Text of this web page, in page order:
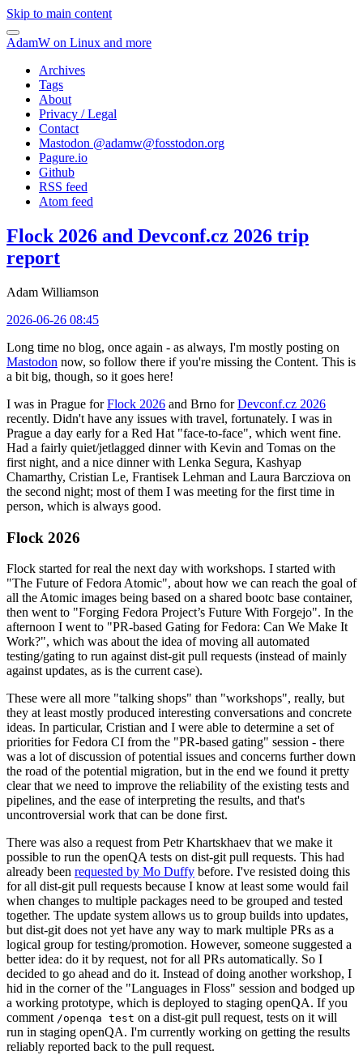
Skip to main content
AdamW on Linux and more
Archives
Tags
About
Privacy / Legal
Contact
Mastodon @adamw@fosstodon.org
Pagure.io
Github
RSS feed
Atom feed
Flock 2026 and Devconf.cz 2026 trip
report
Adam Williamson
2026-06-26 08:45
Long time no blog, once again - as always, I'm mostly posting on
Mastodon now, so follow there if you're missing the Content. This is
a bit big, though, so it goes here!
I was in Prague forFlock 2026 and Brno forDevconf.cz 2026
recently. Didn't have any issues with travel, fortunately. I was in
Prague a day early for a Red Hat "face-to-face", which went fine.
Had a fairly quiet/jetlagged dinner with Kevin and Tomas on the
first night, and a nice dinner with Lenka Segura, Kashyap
Chamarthy, Cristian Le, Frantisek Lehman and Laura Barcziova on
the second night; most of them I was meeting for the first time in
person, which is always good.
Flock 2026
Flock started for real the next day with workshops. I started with
"The Future of Fedora Atomic", about how we can reach the goal of
all the Atomic images being based on a shared bootc base container,
then went to "Forging Fedora Project’s Future With Forgejo". In the
afternoon I went to "PR-based Gating for Fedora: Can We Make It
Work?", which was about the idea of moving all automated
testing/gating to run against dist-git pull requests (instead of mainly
against updates, as is the current case).
These were all more "talking shops" than "workshops", really, but
they at least mostly produced interesting conversations and concrete
ideas. In particular, Cristian and I were able to determine a set of
priorities for Fedora CI from the "PR-based gating" session - there
was a lot of discussion of potential issues and concerns further down
the road of the potential migration, but in the end we found it pretty
clear that we need to improve the reliability of the existing tests and
pipelines, and the ease of interpreting the results, and that's
uncontroversial work that can be done first.
There was also a request from Petr Khartskhaev that we make it
possible to run the openQA tests on dist-git pull requests. This had
already been requested by Mo Duffy before. I've resisted doing this
for all dist-git pull requests because I know at least some would fail
when changes to multiple packages need to be grouped and tested
together. The update system allows us to group builds into updates,
but dist-git does not yet have any way to mark multiple PRs as a
logical group for testing/promotion. However, someone suggested a
better idea: do it by request, not for all PRs automatically. So I
decided to go ahead and do it. Instead of doing another workshop, I
hid in the corner of the "Languages in Floss" session and bodged up
a working prototype, which is deployed to staging openQA. If you
comment /openqa test on a dist-git pull request, tests on it will
run in staging openQA. I'm currently working on getting the results
reliably reported back to the pull request.